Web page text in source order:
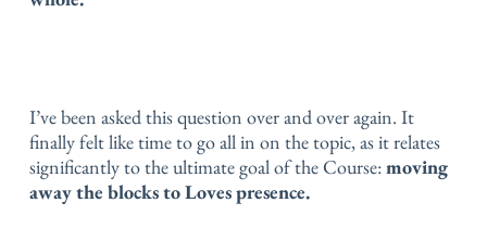
I’ve been asked this question over and over again. It
finally felt like time to go all in on the topic, as it relates
significantly to the ultimate goal of the Course:moving
away the blocks to Loves presence.